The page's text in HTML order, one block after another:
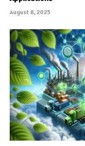
August 8, 2025